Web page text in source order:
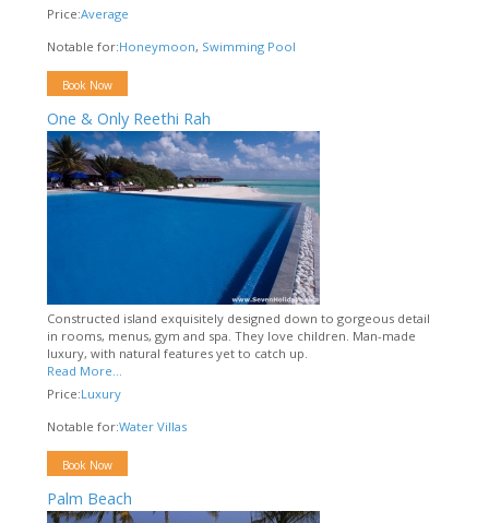
Price:Average
Notable for:Honeymoon, Swimming Pool
Book Now
One & Only Reethi Rah
Constructed island exquisitely designed down to gorgeous detail
in rooms, menus, gym and spa. They love children. Man-made
luxury, with natural features yet to catch up.
Read More...
Price:Luxury
Notable for:Water Villas
Book Now
Palm Beach